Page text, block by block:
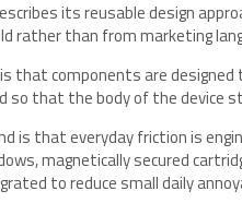
its reusable design
rather than from marketing
that components are designed
so that the body of the device
is that everyday friction is
magnetically secured
to reduce small daily